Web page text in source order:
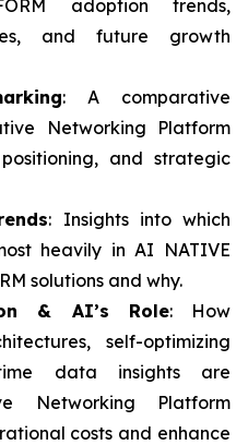
adoption trends,
and future growth
: A comparative
Networking Platform
and strategic
: Insights into which
heavily in AI NATIVE
solutions and why.
& AI’s Role: How
self-optimizing
data insights are
Networking Platform
costs and enhance